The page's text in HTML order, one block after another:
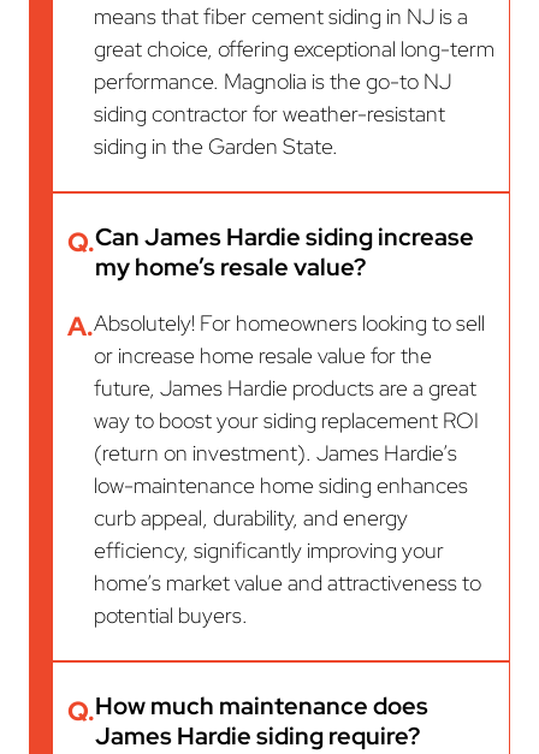
means that fiber cement siding in NJ is a
great choice, offering exceptional long-term
performance. Magnolia is the go-to NJ
siding contractor for weather-resistant
siding in the Garden State.
Q.Can James Hardie siding increase
my home’s resale value?
A.Absolutely! For homeowners looking to sell
or increase home resale value for the
future, James Hardie products are a great
way to boost your siding replacement ROI
(return on investment). James Hardie’s
low-maintenance home siding enhances
curb appeal, durability, and energy
efficiency, significantly improving your
home’s market value and attractiveness to
potential buyers.
Q.How much maintenance does
James Hardie siding require?